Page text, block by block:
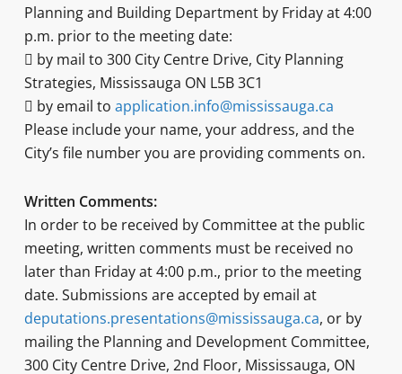
Planning and Building Department by Friday at 4:00
p.m. prior to the meeting date:
 by mail to 300 City Centre Drive, City Planning
Strategies, Mississauga ON L5B 3C1
 by email to application.info@mississauga.ca
Please include your name, your address, and the
City’s file number you are providing comments on.
Written Comments:
In order to be received by Committee at the public
meeting, written comments must be received no
later than Friday at 4:00 p.m., prior to the meeting
date. Submissions are accepted by email at
deputations.presentations@mississauga.ca, or by
mailing the Planning and Development Committee,
300 City Centre Drive, 2nd Floor, Mississauga, ON